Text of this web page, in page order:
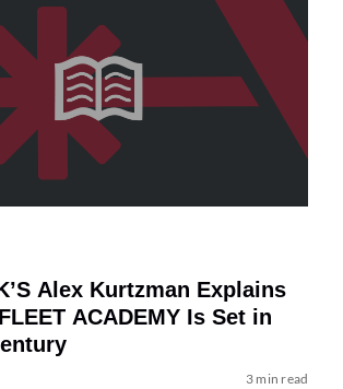
Alex Kurtzman Explains
ACADEMY Is Set in
3 min read